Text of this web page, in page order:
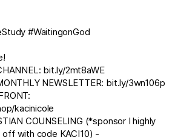
#WaitingonGod
bit.ly/2mt8aWE​​​​
NEWSLETTER: bit.ly/3wn106p
kacinicole
COUNSELING (*sponsor I highly
with code KACI10) -